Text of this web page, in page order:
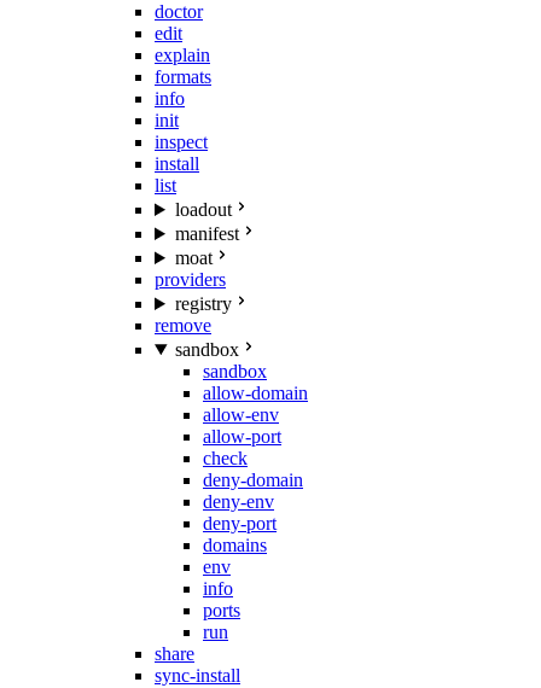
doctor
edit
explain
formats
info
init
inspect
install
list
loadout
manifest
moat
providers
registry
remove
sandbox
sandbox
allow-domain
allow-env
allow-port
check
deny-domain
deny-env
deny-port
domains
env
info
ports
run
share
sync-install